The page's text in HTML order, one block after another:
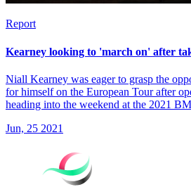
Report
Kearney looking to 'march on' after
Niall Kearney was eager to grasp the
for himself on the European Tour after
heading into the weekend at the 2021
Jun, 25 2021